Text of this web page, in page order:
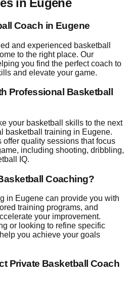
in Eugene
Coach in Eugene
and experienced basketball
to the right place. Our
you find the perfect coach to
and elevate your game.
Professional Basketball
your basketball skills to the next
basketball training in Eugene.
quality sessions that focus
including shooting, dribbling,
IQ.
Coaching?
in Eugene can provide you with
training programs, and
your improvement.
or looking to refine specific
you achieve your goals
Private Basketball Coach